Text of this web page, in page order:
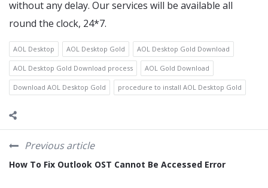
without any delay. Our services will be available all
round the clock, 24*7.
AOL Desktop AOL Desktop Gold AOL Desktop Gold Download
AOL Desktop Gold Download process AOL Gold Download
Download AOL Desktop Gold procedure to install AOL Desktop Gold
Previous article
How To Fix Outlook OST Cannot Be Accessed Error